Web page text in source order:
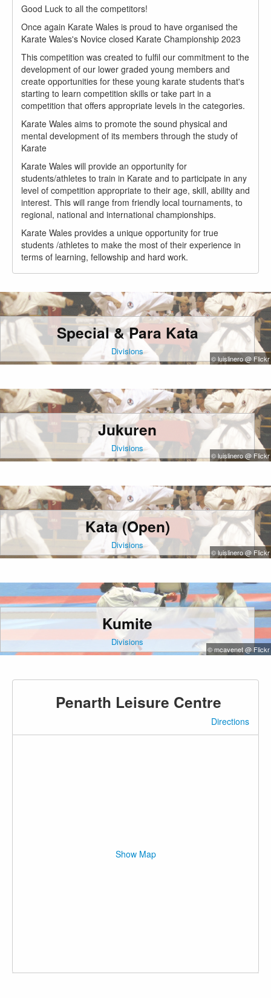
Good Luck to all the competitors!
Once again Karate Wales is proud to have organised the
Karate Wales's Novice closed Karate Championship 2023
This competition was created to fulfil our commitment to the
development of our lower graded young members and
create opportunities for these young karate students that's
starting to learn competition skills or take part in a
competition that offers appropriate levels in the categories.
Karate Wales aims to promote the sound physical and
mental development of its members through the study of
Karate
Karate Wales will provide an opportunity for
students/athletes to train in Karate and to participate in any
level of competition appropriate to their age, skill, ability and
interest. This will range from friendly local tournaments, to
regional, national and international championships.
Karate Wales provides a unique opportunity for true
students /athletes to make the most of their experience in
terms of learning, fellowship and hard work.
Special & Para Kata
Divisions
© luislinero @ Flickr
Jukuren
Divisions
© luislinero @ Flickr
Kata (Open)
Divisions
© luislinero @ Flickr
Kumite
Divisions
© mcavenet @ Flickr
Penarth Leisure Centre
Directions
Show Map